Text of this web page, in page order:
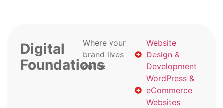
Digital
Foundations
Where your
brand lives
online
Website
Design &
Development
WordPress &
eCommerce
Websites